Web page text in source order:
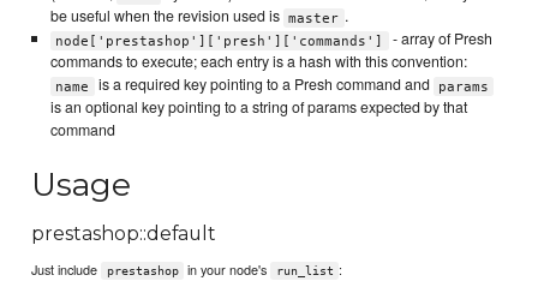
be useful when the revision used is master .
node['prestashop']['presh']['commands']
- array of Presh
commands to execute; each entry is a hash with this convention:
name is a required key pointing to a Presh command and params
is an optional key pointing to a string of params expected by that
command
Usage
prestashop::default
Just include prestashop in your node's run_list :